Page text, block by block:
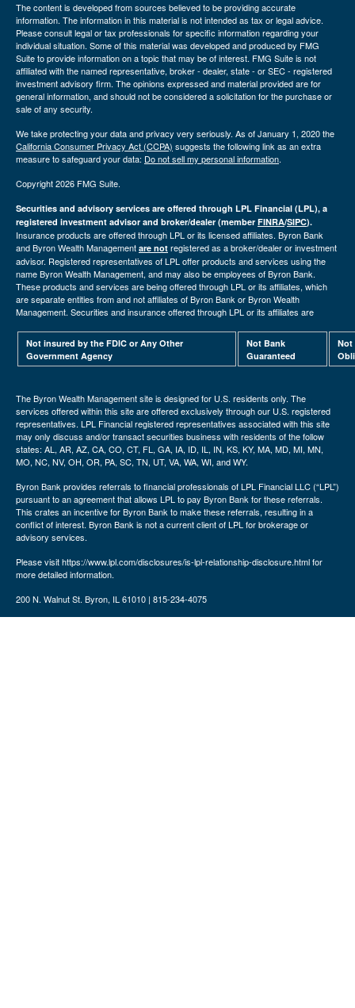
The content is developed from sources believed to be providing accurate
information. The information in this material is not intended as tax or legal advice.
Please consult legal or tax professionals for specific information regarding your
individual situation. Some of this material was developed and produced by FMG
Suite to provide information on a topic that may be of interest. FMG Suite is not
affiliated with the named representative, broker - dealer, state - or SEC - registered
investment advisory firm. The opinions expressed and material provided are for
general information, and should not be considered a solicitation for the purchase or
sale of any security.
We take protecting your data and privacy very seriously. As of January 1, 2020 the
California Consumer Privacy Act (CCPA) suggests the following link as an extra
measure to safeguard your data: Do not sell my personal information.
Copyright 2026 FMG Suite.
Securities and advisory services are offered through LPL Financial (LPL), a
registered investment advisor and broker/dealer (member FINRA/SIPC).
Insurance products are offered through LPL or its licensed affiliates. Byron Bank
and Byron Wealth Management are not registered as a broker/dealer or investment
advisor. Registered representatives of LPL offer products and services using the
name Byron Wealth Management, and may also be employees of Byron Bank.
These products and services are being offered through LPL or its affiliates, which
are separate entities from and not affiliates of Byron Bank or Byron Wealth
Management. Securities and insurance offered through LPL or its affiliates are
Not insured by the FDIC or Any Other
Government Agency
Not Bank
Guaranteed
Not
The Byron Wealth Management site is designed for U.S. residents only. The
services offered within this site are offered exclusively through our U.S. registered
representatives. LPL Financial registered representatives associated with this site
may only discuss and/or transact securities business with residents of the follow
states: AL, AR, AZ, CA, CO, CT, FL, GA, IA, ID, IL, IN, KS, KY, MA, MD, MI, MN,
MO, NC, NV, OH, OR, PA, SC, TN, UT, VA, WA, WI, and WY.
Byron Bank provides referrals to financial professionals of LPL Financial LLC (“LPL”)
pursuant to an agreement that allows LPL to pay Byron Bank for these referrals.
This crates an incentive for Byron Bank to make these referrals, resulting in a
conflict of interest. Byron Bank is not a current client of LPL for brokerage or
advisory services.
Please visit https://www.lpl.com/disclosures/is-lpl-relationship-disclosure.html for
more detailed information.
200 N. Walnut St. Byron, IL 61010 | 815-234-4075